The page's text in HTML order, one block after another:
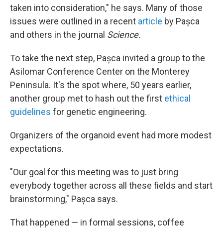
taken into consideration," he says. Many of those
issues were outlined in a recent article by Pașca
and others in the journal Science.
To take the next step, Pașca invited a group to the
Asilomar Conference Center on the Monterey
Peninsula. It's the spot where, 50 years earlier,
another group met to hash out the first ethical
guidelines for genetic engineering.
Organizers of the organoid event had more modest
expectations.
"Our goal for this meeting was to just bring
everybody together across all these fields and start
brainstorming," Pașca says.
That happened — in formal sessions, coffee